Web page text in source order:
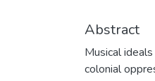
Abstract
Musical
colonial